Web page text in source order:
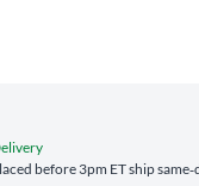
before 3pm ET ship